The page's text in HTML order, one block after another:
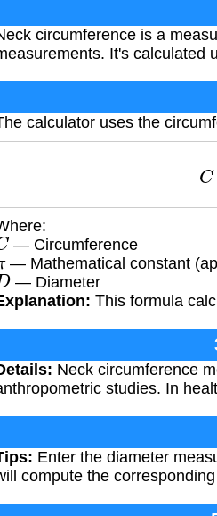
circumference is a
It's calculated
calculator uses the
C
— Circumference
— Mathematical constant
— Diameter
This formula
Neck circumference
studies. In
Enter the diameter
compute the